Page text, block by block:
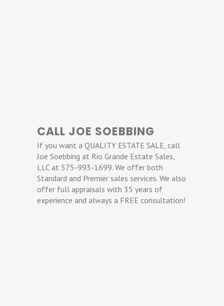
CALL JOE SOEBBING
If you want a QUALITY ESTATE SALE, call
Joe Soebbing at Rio Grande Estate Sales,
LLC at 575-993-1699. We offer both
Standard and Premier sales services. We also
offer full appraisals with 35 years of
experience and always a FREE consultation!